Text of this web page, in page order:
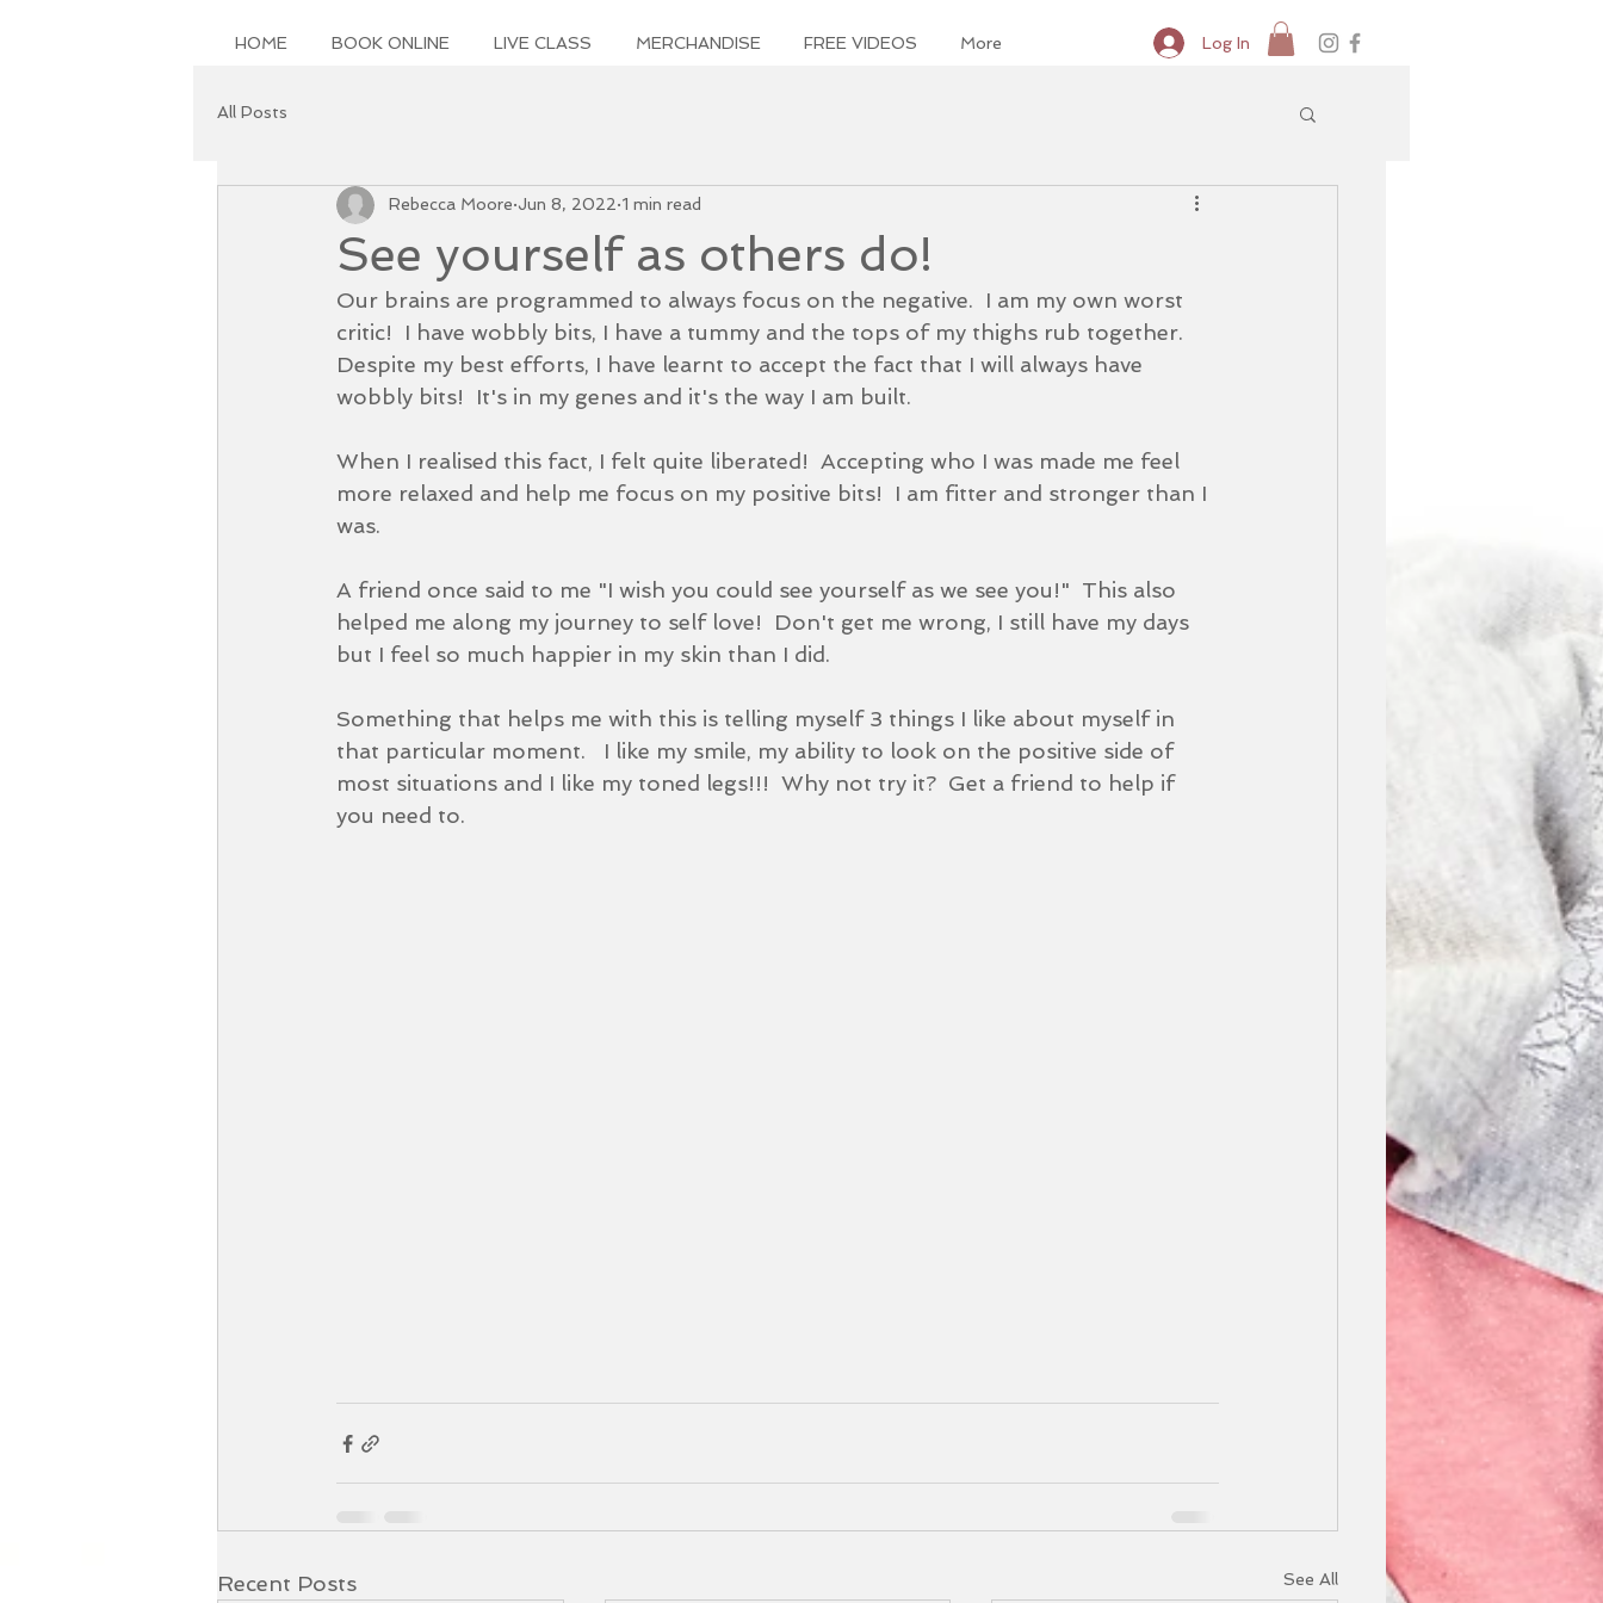
HOME BOOK ONLINE LIVE CLASS MERCHANDISE FREE VIDEOS More Log In
All Posts
See yourself as others do!
Rebecca Moore Jun 8, 2022 1 min read
Our brains are programmed to always focus on the negative.  I am my own worst
critic!  I have wobbly bits, I have a tummy and the tops of my thighs rub together.
Despite my best efforts, I have learnt to accept the fact that I will always have
wobbly bits!  It's in my genes and it's the way I am built.
When I realised this fact, I felt quite liberated!  Accepting who I was made me feel
more relaxed and help me focus on my positive bits!  I am fitter and stronger than I
was.
A friend once said to me "I wish you could see yourself as we see you!"  This also
helped me along my journey to self love!  Don't get me wrong, I still have my days
but I feel so much happier in my skin than I did.
Something that helps me with this is telling myself 3 things I like about myself in
that particular moment.   I like my smile, my ability to look on the positive side of
most situations and I like my toned legs!!!  Why not try it?  Get a friend to help if
you need to.
Recent Posts See All